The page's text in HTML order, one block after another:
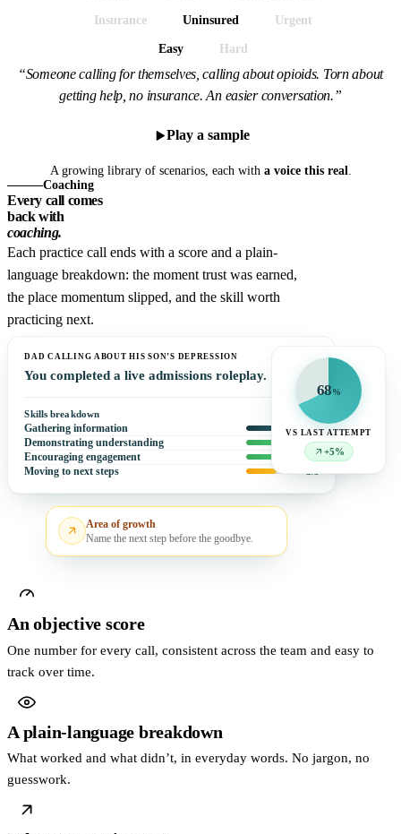
Insurance Uninsured Urgent
Easy Hard
“Someone calling for themselves, calling about opioids. Torn about
getting help, no insurance. An easier conversation.”
Play a sample
A growing library of scenarios, each with a voice this real.
Coaching
Every call comes
back with
coaching.
Each practice call ends with a score and a plain-
language breakdown: the moment trust was earned,
the place momentum slipped, and the skill worth
practicing next.
DAD CALLING ABOUT HIS SON’S DEPRESSION
You completed a live admissions roleplay.
Skills breakdown
Gathering information 4 /5
Demonstrating understanding 5/5
Encouraging engagement 5 /5
Moving to next steps
Area of growth
Name the next step before the goodbye.
68%
VS LAST ATTEMPT
+5%
An objective score
One number for every call, consistent across the team and easy to
track over time.
A plain-language breakdown
What worked and what didn’t, in everyday words. No jargon, no
guesswork.